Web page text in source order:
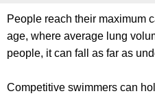
People reach their maximum
age, where average lung
people, it can fall as far as
Competitive swimmers can